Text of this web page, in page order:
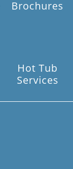
Brochures
Hot Tub
Services